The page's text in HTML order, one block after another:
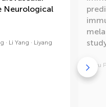
Neurological
Li Yang
Liyang
Jinyu